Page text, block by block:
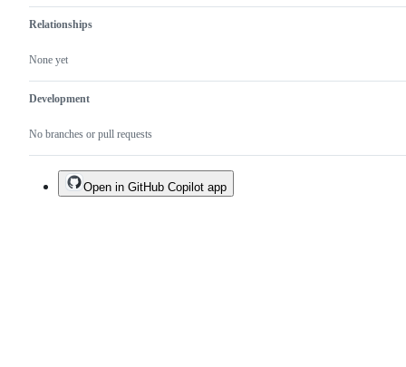
Relationships
None yet
Development
No branches or pull requests
Open in GitHub Copilot app